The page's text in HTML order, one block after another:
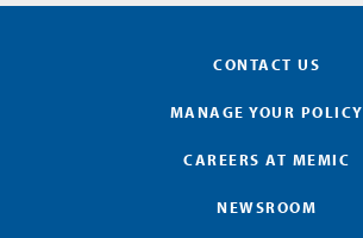
CONTACT US
MANAGE YOUR POLICY
CAREERS AT MEMIC
NEWSROOM